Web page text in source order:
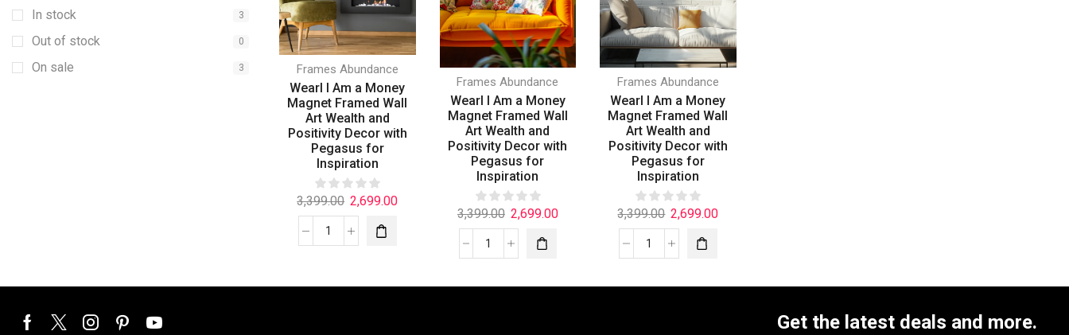
In stock 3
Out of stock 0
On sale 3 Frames Abundance
Wearl I Am a Money
Magnet Framed Wall
Art Wealth and
Positivity Decor with
Pegasus for
Inspiration
3,399.00 2,699.00
Frames Abundance
Wearl I Am a Money
Magnet Framed Wall
Art Wealth and
Positivity Decor with
Pegasus for
Inspiration
3,399.00 2,699.00
Frames Abundance
Wearl I Am a Money
Magnet Framed Wall
Art Wealth and
Positivity Decor with
Pegasus for
Inspiration
3,399.00 2,699.00
Get the latest deals and more.